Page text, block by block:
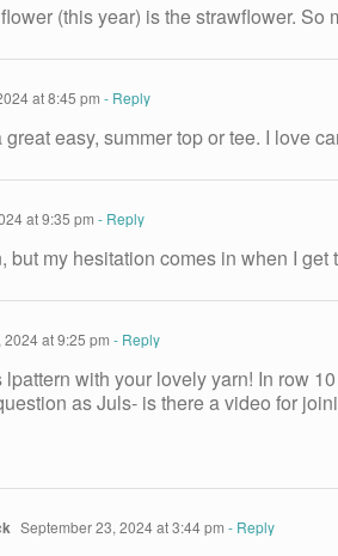
(this year) is the strawflower. So
at 8:45 pm - Reply
easy, summer top or tee. I love
at 9:35 pm - Reply
but my hesitation comes in when I
at 9:25 pm - Reply
lpattern with your lovely yarn! In row
as Juls- is there a video for
September 23, 2024 at 3:44 pm - Reply